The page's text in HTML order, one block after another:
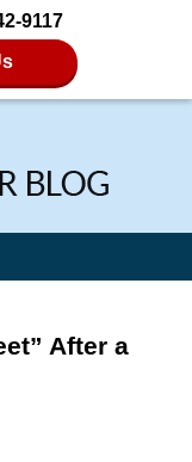
9117
After a